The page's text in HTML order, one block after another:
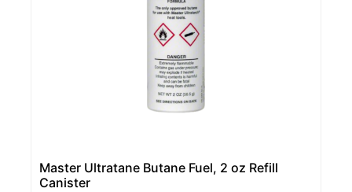
Master Ultratane Butane Fuel, 2 oz Refill
Canister